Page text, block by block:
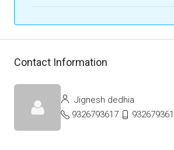
Contact Information
Jignesh dedhia
9326793617